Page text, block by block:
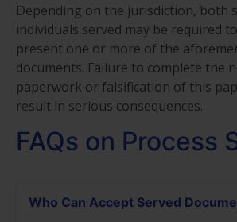
Depending on the jurisdiction, both
individuals served may be required
present one or more of the
documents. Failure to complete the
paperwork or falsification of this
result in serious consequences.
FAQs on Process
Who Can Accept Served